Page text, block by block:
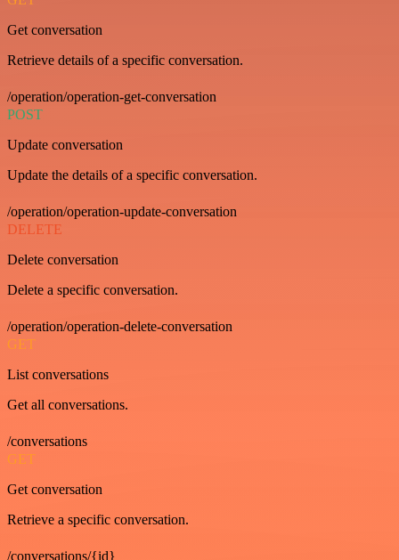
Get conversation
Retrieve details of a specific conversation.
/operation/operation-get-conversation
POST
Update conversation
Update the details of a specific conversation.
/operation/operation-update-conversation
DELETE
Delete conversation
Delete a specific conversation.
/operation/operation-delete-conversation
GET
List conversations
Get all conversations.
/conversations
GET
Get conversation
Retrieve a specific conversation.
/conversations/{id}